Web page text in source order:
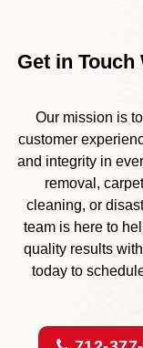
Get in Touch
Our mission is
customer
and integrity in
removal,
cleaning, or
team is here to
quality results
today to